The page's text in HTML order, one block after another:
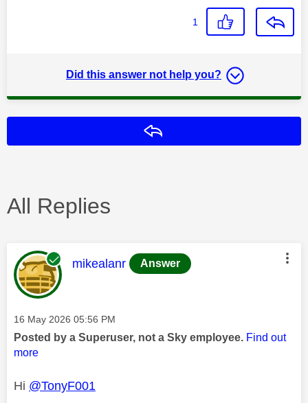
1
Did this answer not help you?
All Replies
This message was authored by:
mikealanr Answer
Message posted on
‎16 May 2026 05:56 PM
Posted by a Superuser, not a Sky employee. Find out
more
Hi @TonyF001